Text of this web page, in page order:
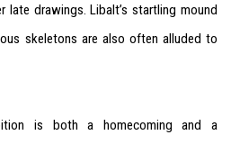
late drawings. Libalt’s startling mound
skeletons are also often alluded to
is both a homecoming and a